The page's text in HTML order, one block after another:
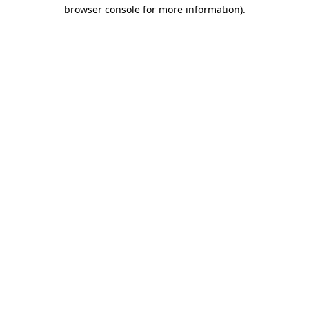
browser console for more information).